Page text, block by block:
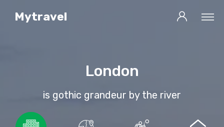
Mytravel
London
is gothic grandeur by the river